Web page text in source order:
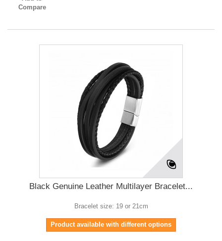
Compare
Black Genuine Leather Multilayer Bracelet...
Bracelet size: 19 or 21cm
Product available with different options